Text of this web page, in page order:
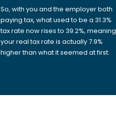
So, with you and the employer both
paying tax, what used to be a 31.3%
tax rate now rises to 39.2%, meaning
your real tax rate is actually 7.9%
higher than what it seemed at first.